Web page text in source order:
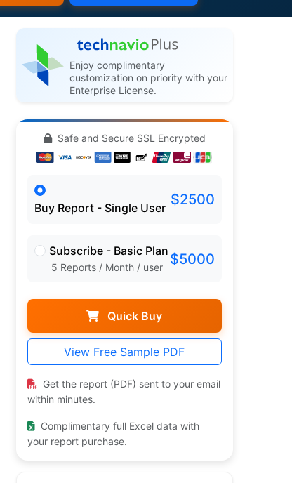
Enjoy complimentary
customization on priority with your
Enterprise License.
Safe and Secure SSL Encrypted
Buy Report - Single User $2500
Subscribe - Basic Plan
5 Reports / Month / user $5000
Quick Buy
View Free Sample PDF
Get the report (PDF) sent to your email
within minutes.
Complimentary full Excel data with
your report purchase.